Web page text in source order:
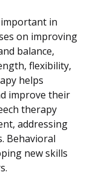
in
on improving
balance,
flexibility,
helps
improve their
therapy
addressing
Behavioral
new skills